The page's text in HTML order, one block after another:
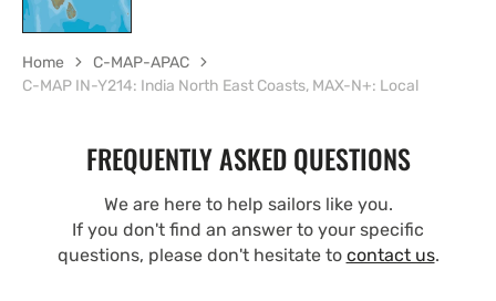
Home
C-MAP-APAC
C-MAP IN-Y214: India North East Coasts, MAX-N+: Local
FREQUENTLY ASKED QUESTIONS
We are here to help sailors like you.
If you don't find an answer to your specific
questions, please don't hesitate to contact us.